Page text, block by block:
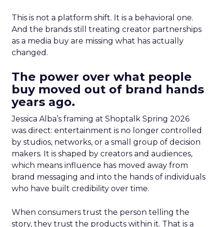
This is not a platform shift. It is a behavioral one.
And the brands still treating creator partnerships
as a media buy are missing what has actually
changed.
The power over what people
buy moved out of brand hands
years ago.
Jessica Alba’s framing at Shoptalk Spring 2026
was direct: entertainment is no longer controlled
by studios, networks, or a small group of decision
makers. It is shaped by creators and audiences,
which means influence has moved away from
brand messaging and into the hands of individuals
who have built credibility over time.
When consumers trust the person telling the
story, they trust the products within it. That is a